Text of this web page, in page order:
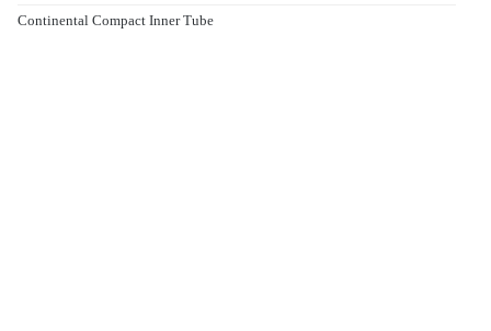
Continental Compact Inner Tube